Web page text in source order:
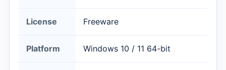
License Freeware
Platform Windows 10 / 11 64-bit